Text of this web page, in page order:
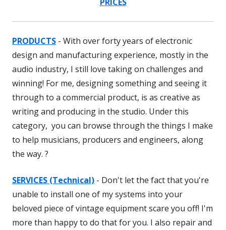
PRODUCTS - With over forty years of electronic
design and manufacturing experience, mostly in the
audio industry, I still love taking on challenges and
winning! For me, designing something and seeing it
through to a commercial product, is as creative as
writing and producing in the studio. Under this
category, you can browse through the things I make
to help musicians, producers and engineers, along
the way. ?
SERVICES (Technical) - Don't let the fact that you're
unable to install one of my systems into your
beloved piece of vintage equipment scare you off! I'm
more than happy to do that for you. I also repair and